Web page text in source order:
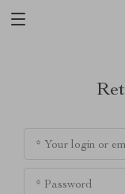
* Your login or
* Password